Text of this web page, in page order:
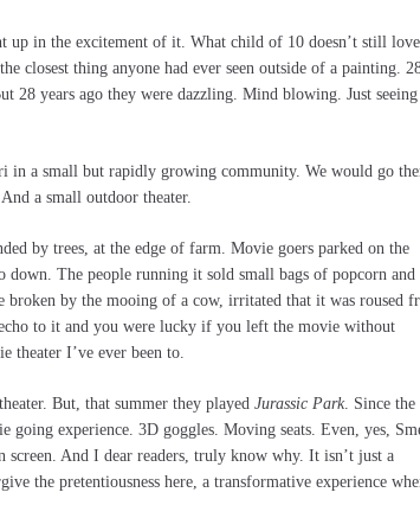
up in the excitement of it. What child of 10 doesn’t still
closest thing anyone had ever seen outside of a painting.
28 years ago they were dazzling. Mind blowing. Just seeing
in a small but rapidly growing community. We would go
a small outdoor theater.
by trees, at the edge of farm. Movie goers parked on the
down. The people running it sold small bags of popcorn and
broken by the mooing of a cow, irritated that it was roused
to it and you were lucky if you left the movie without
theater I’ve ever been to.
But, that summer they played Jurassic Park. Since the
going experience. 3D goggles. Moving seats. Even, yes,
And I dear readers, truly know why. It isn’t just a
the pretentiousness here, a transformative experience